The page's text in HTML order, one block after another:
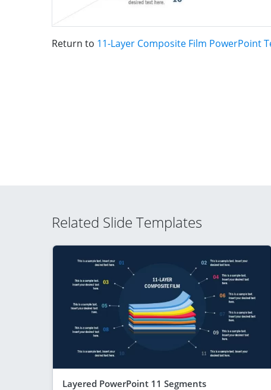
Return to 11-Layer Composite Film PowerPoint
Related Slide Templates
Layered PowerPoint 11 Segments